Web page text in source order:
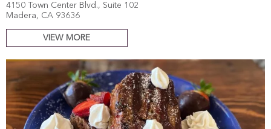
4150 Town Center Blvd., Suite 102
Madera, CA 93636
VIEW MORE